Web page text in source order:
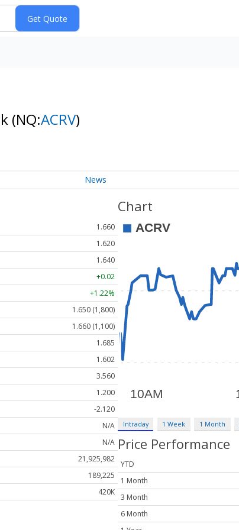
(NQ:ACRV)
News
1.660
1.620
1.640
+0.02
+1.22%
1.650 (1,800)
1.660 (1,100)
1.685
1.602
3.560
1.200
-2.120
N/A
N/A
21,925,982
189,225
420K
Chart
Intraday 1 Week 1 Month
Price Performance
YTD
1 Month
3 Month
6 Month